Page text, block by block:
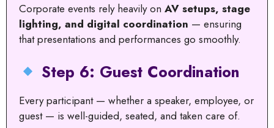
Corporate events rely heavily on AV setups, stage
lighting, and digital coordination — ensuring
that presentations and performances go smoothly.
Step 6: Guest Coordination
Every participant — whether a speaker, employee, or
guest — is well-guided, seated, and taken care of.